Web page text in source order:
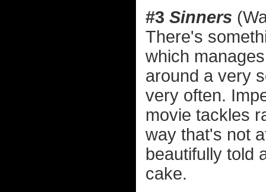
#3 Sinners
There's
which
around a very
very often.
movie tackles
way that's not
beautifully told
cake.